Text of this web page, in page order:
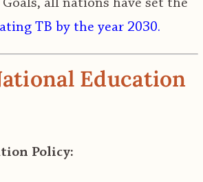
all nations have set the
TB by the year 2030.
Education
Policy: